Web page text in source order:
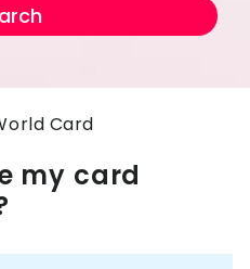
API
Pay
Card
my card